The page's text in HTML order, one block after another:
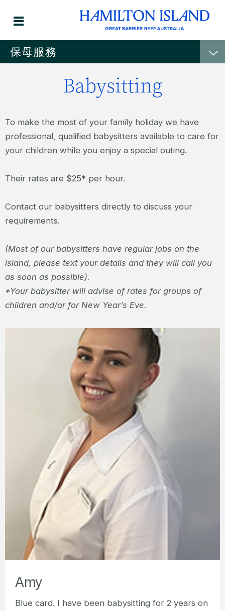
保母服務
Babysitting
To make the most of your family holiday we have
professional, qualified babysitters available to care for
your children while you enjoy a special outing.
Their rates are $25* per hour.
Contact our babysitters directly to discuss your
requirements.
(Most of our babysitters have regular jobs on the
island, please text your details and they will call you
as soon as possible).
*Your babysitter will advise of rates for groups of
children and/or for New Year’s Eve.
Amy
Blue card. I have been babysitting for 2 years on